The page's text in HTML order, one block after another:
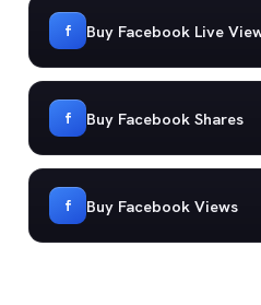
f Buy Facebook Live
f Buy Facebook Shares
f Buy Facebook Views